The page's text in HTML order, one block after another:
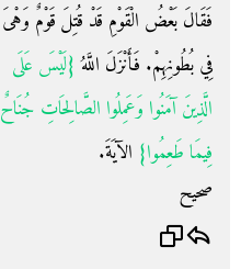
فَقَالَ بَعْضُ الْقَوْمِ قَدْ قُتِلَ قَوْمٌ وَهْىَ
فِي بُطُونِهِمْ‏.‏ فَأَنْزَلَ اللَّهُ‏{‏لَيْسَ عَلَى
الَّذِينَ آمَنُوا وَعَمِلُوا الصَّالِحَاتِ جُنَاحٌ
فِيمَا طَعِمُوا‏}‏ الآيَةَ‏.‏
صحيح